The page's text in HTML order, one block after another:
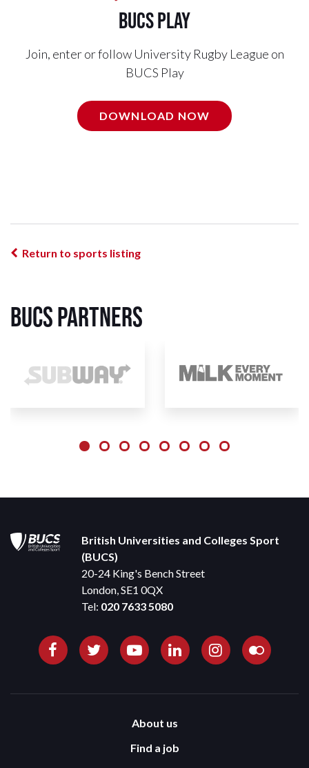
BUCS PLAY
Join, enter or follow University Rugby League on
BUCS Play
DOWNLOAD NOW
Return to sports listing
BUCS Partners
British Universities and Colleges Sport
(BUCS)
20-24 King's Bench Street
London, SE1 0QX
Tel: 020 7633 5080
About us
Find a job